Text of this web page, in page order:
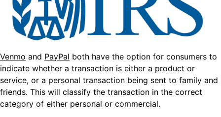
Venmo and PayPal both have the option for consumers to
indicate whether a transaction is either a product or
service, or a personal transaction being sent to family and
friends. This will classify the transaction in the correct
category of either personal or commercial.